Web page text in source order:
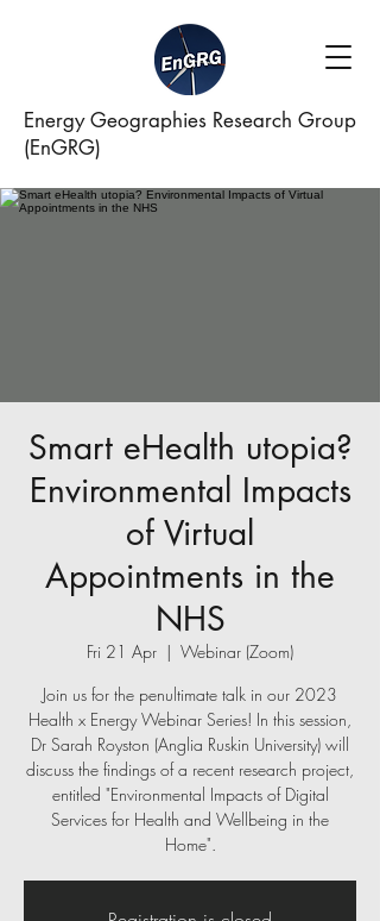
Energy Geographies Research Group
(EnGRG)
Smart eHealth utopia?
Environmental Impacts
of Virtual
Appointments in the
NHS
Fri 21 Apr
  |
Webinar (Zoom)
Join us for the penultimate talk in our 2023
Health x Energy Webinar Series! In this session,
Dr Sarah Royston (Anglia Ruskin University) will
discuss the findings of a recent research project,
entitled "Environmental Impacts of Digital
Services for Health and Wellbeing in the
Home".